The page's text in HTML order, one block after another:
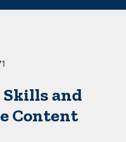
Skills and
Content